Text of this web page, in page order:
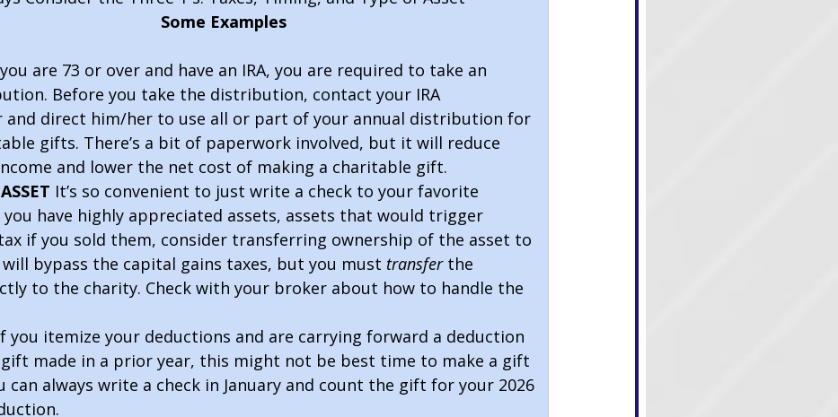
Examples
are 73 or over and have an IRA, you are required to take an
Before you take the distribution, contact your IRA
direct him/her to use all or part of your annual distribution for
gifts. There’s a bit of paperwork involved, but it will reduce
and lower the net cost of making a charitable gift.
It’s so convenient to just write a check to your favorite
have highly appreciated assets, assets that would trigger
if you sold them, consider transferring ownership of the asset to
will bypass the capital gains taxes, but you must transfer the
to the charity. Check with your broker about how to handle the
you itemize your deductions and are carrying forward a deduction
made in a prior year, this might not be best time to make a gift
can always write a check in January and count the gift for your 2026